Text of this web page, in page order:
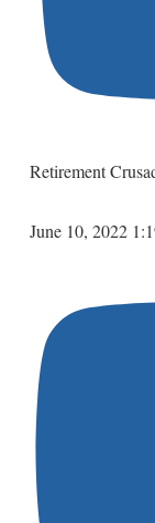
Retirement
June 10, 2022